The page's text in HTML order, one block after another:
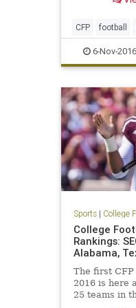
CFP football
sports6-Nov-2016
Sports| College
College
Rankings:
Alabama,
The first
2016 is here
25 teams in